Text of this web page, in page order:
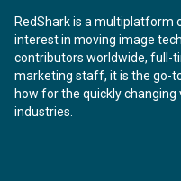
RedShark is a multiplatform
interest in moving image
contributors worldwide, full-
marketing staff, it is the go-
how for the quickly
industries.